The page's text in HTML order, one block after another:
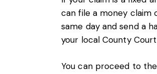
can file a money claim
same day and send a
your local County
You can proceed to the